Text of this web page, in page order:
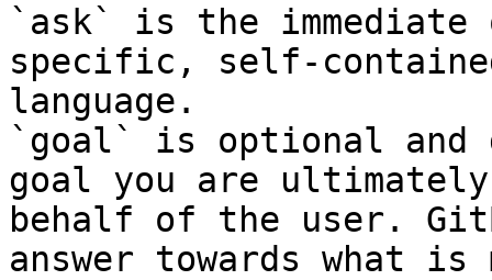
`ask` is the
specific, self-
language.
`goal` is optional and
goal you are
behalf of the user.
answer towards what